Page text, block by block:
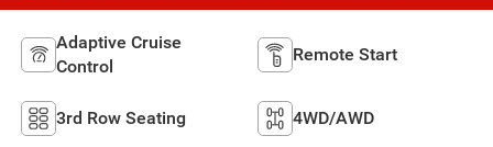
Adaptive Cruise
Control
Remote Start
3rd Row Seating 4WD/AWD